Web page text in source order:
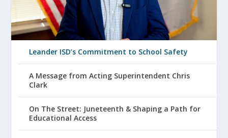
Leander ISD’s Commitment to School Safety
A Message from Acting Superintendent Chris
Clark
On The Street: Juneteenth & Shaping a Path for
Educational Access